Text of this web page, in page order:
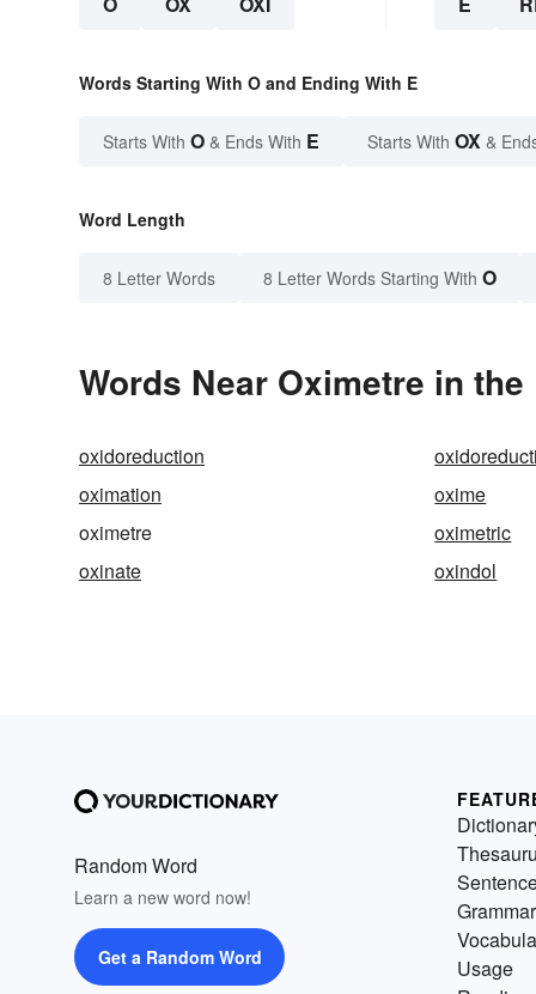
Words Starting With O and Ending With E
Starts With O & Ends With E Starts With OX &
Word Length
8 Letter Words 8 Letter Words Starting With O
Words Near Oximetre in
oxidoreduction
oximation
oxime
oximetre
oximetric
oxinate
oxindol
Random Word
Learn a new word now!
Get a Random Word
Grammar
Usage